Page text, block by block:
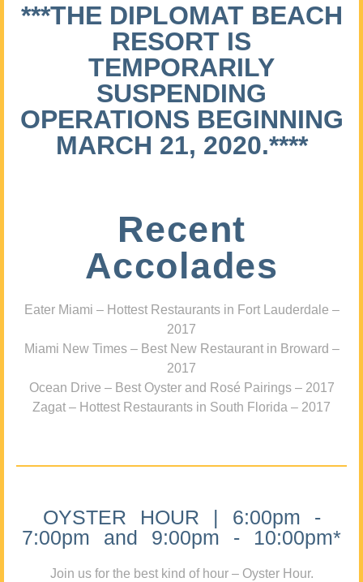
***THE DIPLOMAT BEACH
RESORT IS
TEMPORARILY
SUSPENDING
OPERATIONS BEGINNING
MARCH 21, 2020.****
Recent
Accolades
Eater Miami – Hottest Restaurants in Fort Lauderdale –
2017
Miami New Times – Best New Restaurant in Broward –
2017
Ocean Drive – Best Oyster and Rosé Pairings – 2017
Zagat – Hottest Restaurants in South Florida – 2017
OYSTER HOUR | 6:00pm -
7:00pm and 9:00pm - 10:00pm*
Join us for the best kind of hour – Oyster Hour.